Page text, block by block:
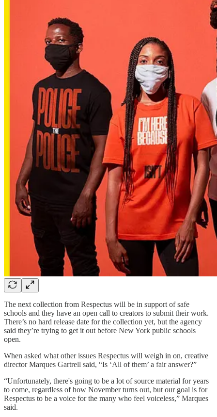
The next collection from Respectus will be in support of safe
schools and they have an open call to creators to submit their work.
There’s no hard release date for the collection yet, but the agency
said they’re trying to get it out before New York public schools
open.
When asked what other issues Respectus will weigh in on, creative
director Marques Gartrell said, “Is ‘All of them’ a fair answer?”
“Unfortunately, there's going to be a lot of source material for years
to come, regardless of how November turns out, but our goal is for
Respectus to be a voice for the many who feel voiceless,” Marques
said.